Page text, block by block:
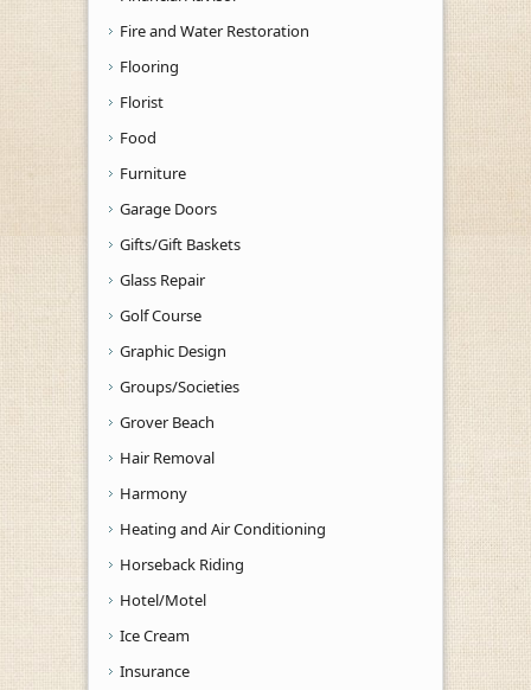
Fire and Water Restoration
Flooring
Florist
Food
Furniture
Garage Doors
Gifts/Gift Baskets
Glass Repair
Golf Course
Graphic Design
Groups/Societies
Grover Beach
Hair Removal
Harmony
Heating and Air Conditioning
Horseback Riding
Hotel/Motel
Ice Cream
Insurance